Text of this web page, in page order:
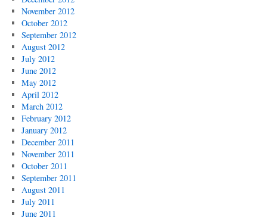
November 2012
October 2012
September 2012
August 2012
July 2012
June 2012
May 2012
April 2012
March 2012
February 2012
January 2012
December 2011
November 2011
October 2011
September 2011
August 2011
July 2011
June 2011